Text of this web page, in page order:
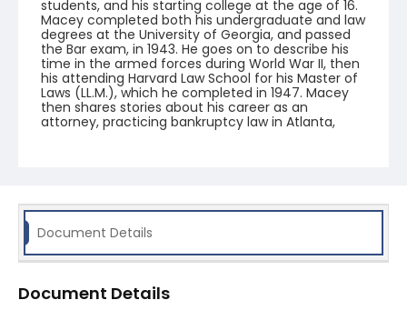
students, and his starting college at the age of 16.
Macey completed both his undergraduate and law
degrees at the University of Georgia, and passed
the Bar exam, in 1943. He goes on to describe his
time in the armed forces during World War II, then
his attending Harvard Law School for his Master of
Laws (LL.M.), which he completed in 1947. Macey
then shares stories about his career as an
attorney, practicing bankruptcy law in Atlanta,
legal field.
Document Details
Document Details